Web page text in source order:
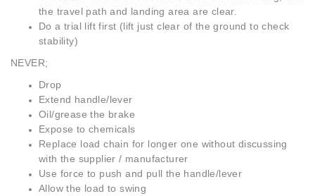
the travel path and landing area are clear.
Do a trial lift first (lift just clear of the ground to check
stability)
NEVER;
Drop
Extend handle/lever
Oil/grease the brake
Expose to chemicals
Replace load chain for longer one without discussing
with the supplier / manufacturer
Use force to push and pull the handle/lever
Allow the load to swing